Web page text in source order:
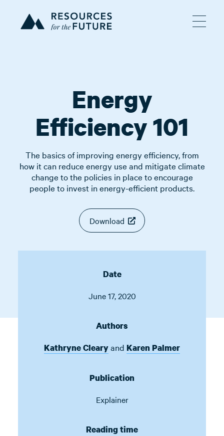
Energy
Efficiency 101
The basics of improving energy efficiency, from
how it can reduce energy use and mitigate climate
change to the policies in place to encourage
people to invest in energy-efficient products.
Download
Date
June 17, 2020
Authors
Kathryne Clearyand Karen Palmer
Publication
Explainer
Reading time